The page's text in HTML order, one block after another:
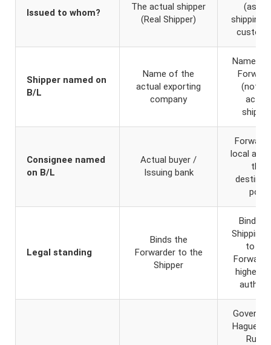
Issued to whom?
The actual shipper
(Real Shipper)
(as
shipping
Shipper named on
B/L
Name of the
actual exporting
company
Name of
(not
actual
Consignee named
on B/L
Actual buyer /
Issuing bank
local
the
port
Legal standing
Binds the
Forwarder to the
Shipper
Binds
Shipping
to the
higher
Hague-
Rules,